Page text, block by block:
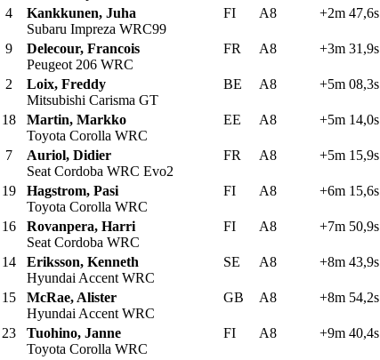
4
Kankkunen, Juha
Subaru Impreza WRC99
FI A8 +2m 47,6s
9
Delecour, Francois
Peugeot 206 WRC
FR A8 +3m 31,9s
2
Loix, Freddy
Mitsubishi Carisma GT
BE A8 +5m 08,3s
18
Martin, Markko
Toyota Corolla WRC
EE A8 +5m 14,0s
7
Auriol, Didier
Seat Cordoba WRC Evo2
FR A8 +5m 15,9s
19
Hagstrom, Pasi
Toyota Corolla WRC
FI A8 +6m 15,6s
16
Rovanpera, Harri
Seat Cordoba WRC
FI A8 +7m 50,9s
14
Eriksson, Kenneth
Hyundai Accent WRC
SE A8 +8m 43,9s
15
McRae, Alister
Hyundai Accent WRC
GB A8 +8m 54,2s
23
Tuohino, Janne
Toyota Corolla WRC
FI A8 +9m 40,4s